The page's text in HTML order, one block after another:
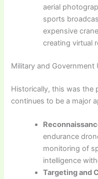
aerial
sports
expensive
creating virtual
Military and Government
Historically, this was the
continues to be a major
endurance
monitoring of
intelligence
Targeting and